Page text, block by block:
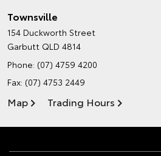
Townsville
154 Duckworth Street
Garbutt QLD 4814
Phone: (07) 4759 4200
Fax: (07) 4753 2449
Map Trading Hours